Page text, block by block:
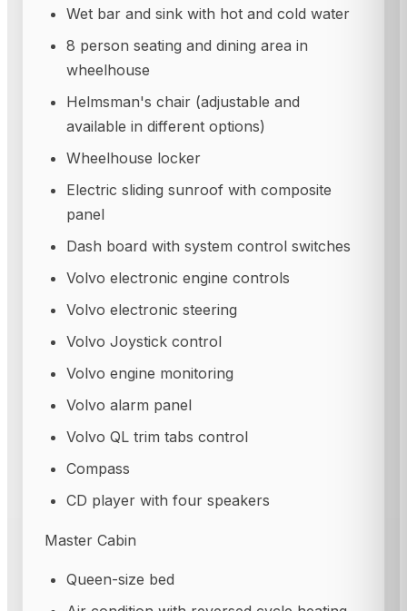
Wet bar and sink with hot and cold water
8 person seating and dining area in
wheelhouse
Helmsman's chair (adjustable and
available in different options)
Wheelhouse locker
Electric sliding sunroof with composite
panel
Dash board with system control switches
Volvo electronic engine controls
Volvo electronic steering
Volvo Joystick control
Volvo engine monitoring
Volvo alarm panel
Volvo QL trim tabs control
Compass
CD player with four speakers
Master Cabin
Queen-size bed